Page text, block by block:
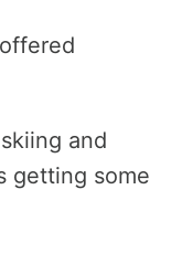
and
getting some